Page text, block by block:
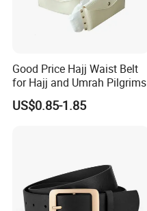
Good Price Hajj Waist Belt
for Hajj and Umrah Pilgrims
US$0.85-1.85